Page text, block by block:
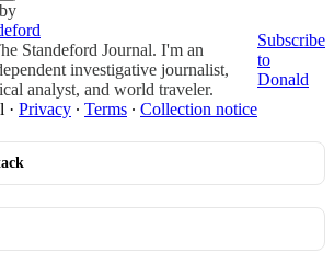
Standeford Journal. I'm an
investigative journalist,
analyst, and world traveler.
Subscribe
to
Donald
· Privacy ∙ Terms ∙ Collection notice